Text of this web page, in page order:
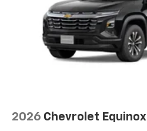
2026 Chevrolet Equinox